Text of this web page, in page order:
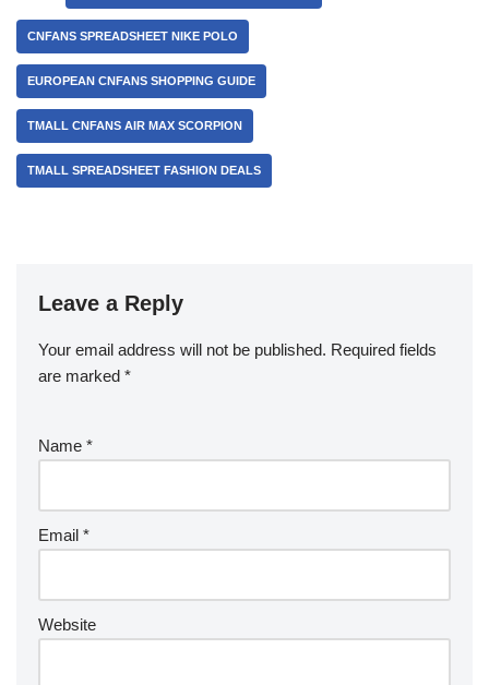
CNFANS SPREADSHEET NIKE POLO
EUROPEAN CNFANS SHOPPING GUIDE
TMALL CNFANS AIR MAX SCORPION
TMALL SPREADSHEET FASHION DEALS
Leave a Reply
Your email address will not be published. Required fields
are marked *
Name *
Email *
Website